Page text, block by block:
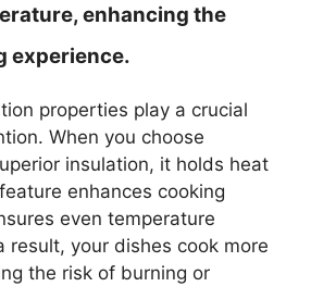
enhancing the
experience.
properties play a crucial
When you choose
insulation, it holds heat
enhances cooking
even temperature
result, your dishes cook more
the risk of burning or